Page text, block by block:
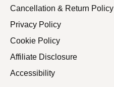
Cancellation & Return Policy
Privacy Policy
Cookie Policy
Affiliate Disclosure
Accessibility